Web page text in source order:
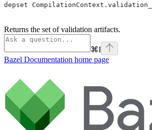
depset
Returns the set of validation artifacts.
⌘I
Bazel Documentation home page